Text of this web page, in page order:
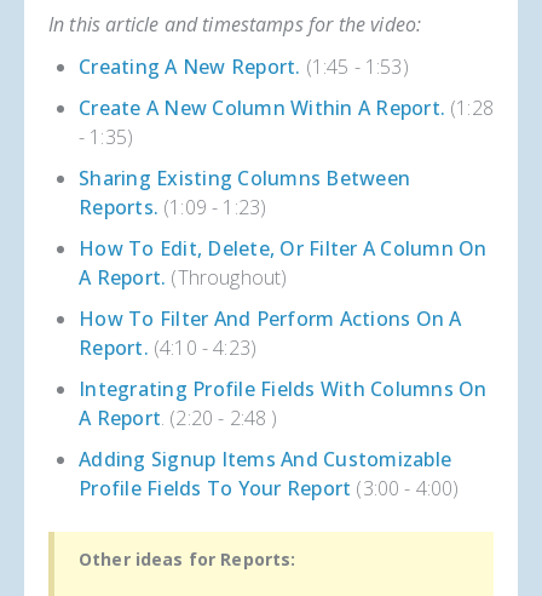
In this article and timestamps for the video:
Creating A New Report. (1:45 - 1:53)
Create A New Column Within A Report. (1:28
- 1:35)
Sharing Existing Columns Between
Reports. (1:09 - 1:23)
How To Edit, Delete, Or Filter A Column On
A Report. (Throughout)
How To Filter And Perform Actions On A
Report. (4:10 - 4:23)
Integrating Profile Fields With Columns On
A Report. (2:20 - 2:48 )
Adding Signup Items And Customizable
Profile Fields To Your Report (3:00 - 4:00)
Other ideas for Reports: